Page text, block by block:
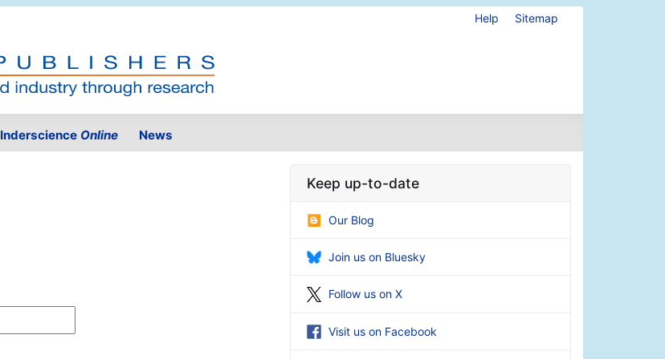
Help Sitemap
Inderscience Online News
Keep up-to-date
Our Blog
Join us on Bluesky
Follow us on X
Visit us on Facebook